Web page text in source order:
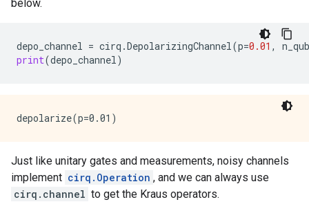
below.
depo_channel = cirq .DepolarizingChannel(p=0.01 ,
print(depo_channel)
Just like unitary gates and measurements, noisy channels
implement cirq.Operation , and we can always use
cirq.channel to get the Kraus operators.